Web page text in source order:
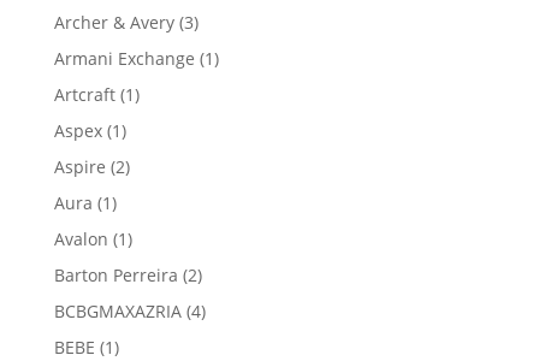
products
Archer & Avery 33
products
Armani Exchange 11
Artcraft 11
Aspex 11
product
Aspire 22
Aura 11
product
Avalon 11
product
Barton Perreira 22
products
BCBGMAXAZRIA 44
BEBE 11